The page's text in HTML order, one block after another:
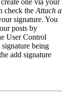
check the Attach a
signature. You
posts by
User Control
being
add signature